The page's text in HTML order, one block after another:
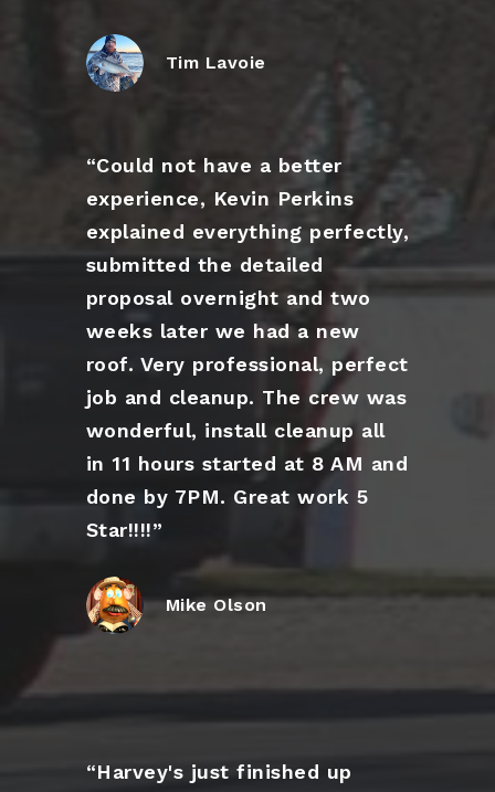
Tim Lavoie
“Could not have a better
experience, Kevin Perkins
explained everything perfectly,
submitted the detailed
proposal overnight and two
weeks later we had a new
roof. Very professional, perfect
job and cleanup. The crew was
wonderful, install cleanup all
in 11 hours started at 8 AM and
done by 7PM. Great work 5
Star!!!!”
Mike Olson
“Harvey's just finished up